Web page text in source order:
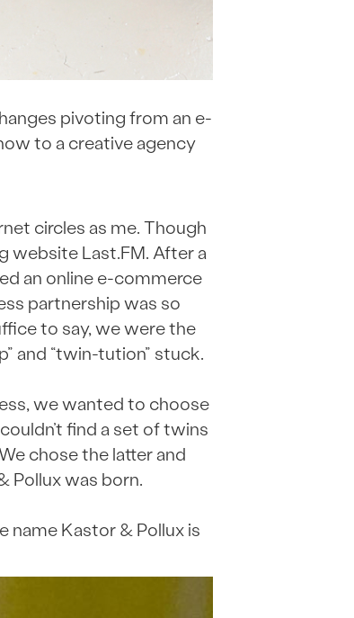
pivoting from an e-
to a creative agency
circles as me. Though
website Last.FM. After a
an online e-commerce
partnership was so
to say, we were the
and “twin-tution” stuck.
we wanted to choose
find a set of twins
chose the latter and
Pollux was born.
Kastor & Pollux is